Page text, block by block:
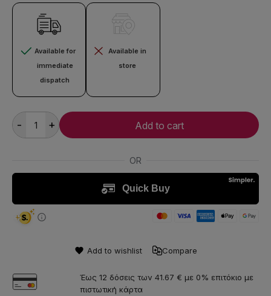
Available for
immediate
dispatch
Available in
store
- + Add to cart
Add to wishlist Compare
Έως 12 δόσεις των 41.67 € με 0% επιτόκιο με
πιστωτική κάρτα